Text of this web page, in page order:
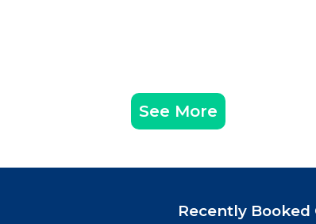
See More
Recently Booked